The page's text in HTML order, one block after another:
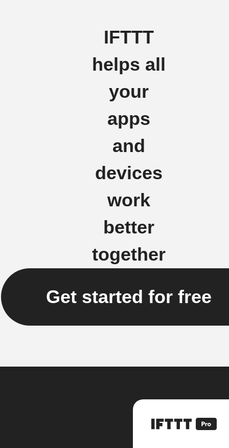
IFTTT
helps all
your
apps
and
devices
work
better
together
Get started for free